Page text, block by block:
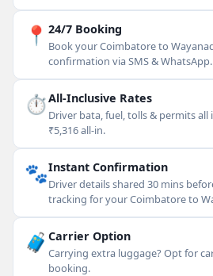
📍 24/7 Booking
Book your Coimbatore to
confirmation via SMS & WhatsApp.
⏱All-Inclusive Rates
Driver bata, fuel, tolls & permits all
₹5,316 all-in.
🐾Instant Confirmation
Driver details shared 30 mins
tracking for your Coimbatore to
🧳 Carrier Option
Carrying extra luggage? Opt for
booking.